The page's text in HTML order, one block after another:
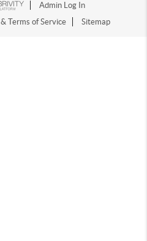
Admin Log In
Terms of Service Sitemap